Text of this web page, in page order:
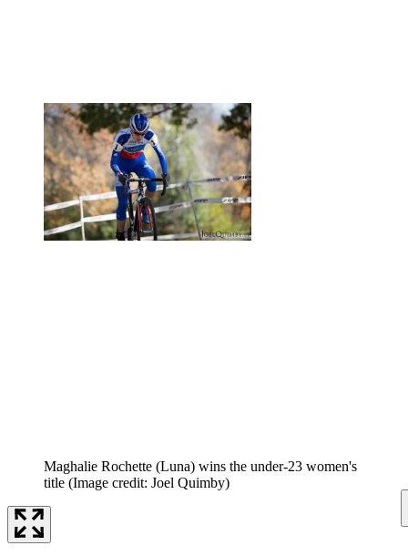
Maghalie Rochette (Luna) wins the under-23 women's
title (Image credit: Joel Quimby)